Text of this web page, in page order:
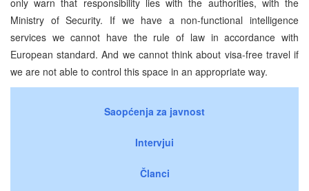
Ministry of Security. If we have a non-functional intelligence
services we cannot have the rule of law in accordance with
European standard. And we cannot think about visa-free travel if
we are not able to control this space in an appropriate way.
Saopćenja za javnost
Intervjui
Članci